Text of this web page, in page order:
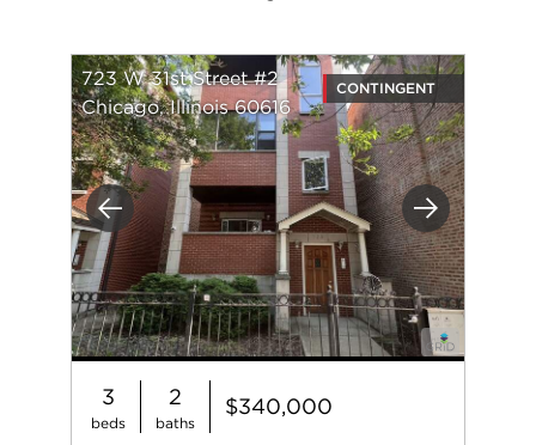
Previous Next
723 W 31st Street #2
Chicago, Illinois 60616
CONTINGENT
3
beds
2
baths
$340,000